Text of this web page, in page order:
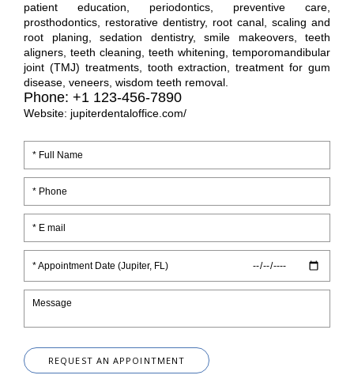
patient education, periodontics, preventive care,
prosthodontics, restorative dentistry, root canal, scaling and
root planing, sedation dentistry, smile makeovers, teeth
aligners, teeth cleaning, teeth whitening, temporomandibular
joint (TMJ) treatments, tooth extraction, treatment for gum
disease, veneers, wisdom teeth removal.
Phone: +1 123-456-7890
Website: jupiterdentaloffice.com/
* Appointment Date (Jupiter, FL)
REQUEST AN APPOINTMENT